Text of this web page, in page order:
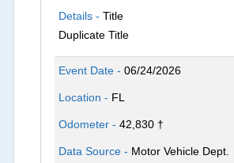
Details -Title
Duplicate Title
Event Date -06/24/2026
Location - FL
Odometer -42,830 †
Data Source - Motor Vehicle Dept.